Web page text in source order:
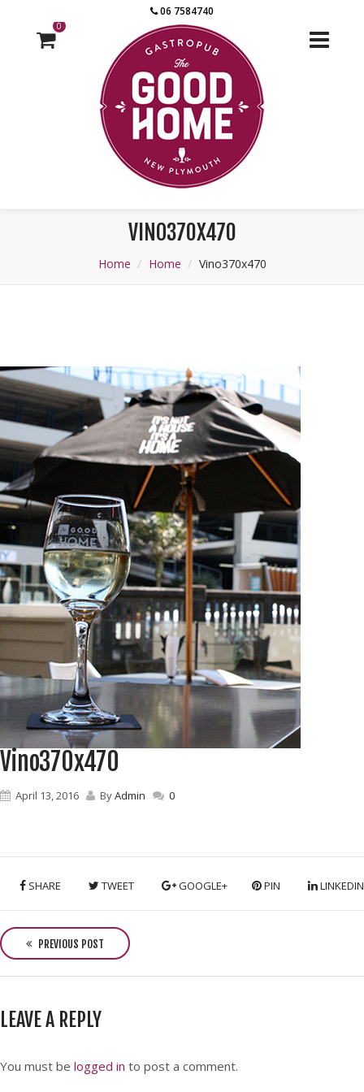
06 7584740
0
VINO370X470
Home Home Vino370x470
Vino370x470
April 13, 2016 ByAdmin 0
SHARE TWEET GOOGLE+ PIN LINKEDIN
o
s
t
n
a
i
PREVIOUS POST
LEAVE A REPLY
You must be logged in to post a comment.